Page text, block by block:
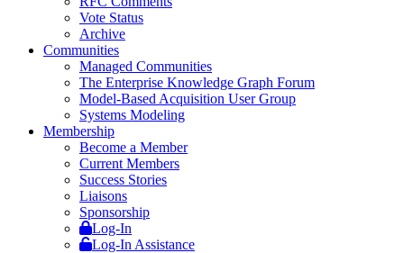
Vote Status
Archive
Communities
Managed Communities
The Enterprise Knowledge Graph Forum
Model-Based Acquisition User Group
Systems Modeling
Membership
Become a Member
Current Members
Success Stories
Liaisons
Sponsorship
Log-In
Log-In Assistance